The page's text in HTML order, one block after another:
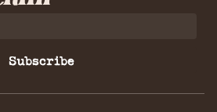
Subscribe